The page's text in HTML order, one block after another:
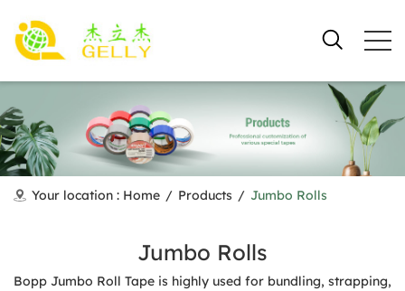
Your location : Home / Products / Jumbo Rolls
Jumbo Rolls
Bopp Jumbo Roll Tape is highly used for bundling, strapping,